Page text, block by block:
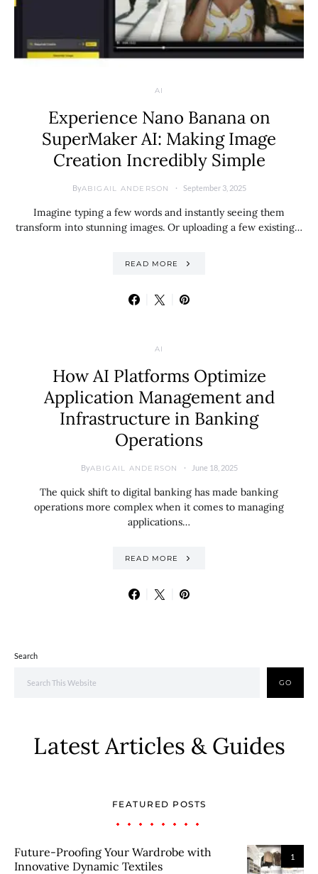
AI
Experience Nano Banana on
SuperMaker AI: Making Image
Creation Incredibly Simple
ByABIGAIL ANDERSON September 3, 2025
Imagine typing a few words and instantly seeing them
transform into stunning images. Or uploading a few existing…
READ MORE
AI
How AI Platforms Optimize
Application Management and
Infrastructure in Banking
Operations
ByABIGAIL ANDERSON June 18, 2025
The quick shift to digital banking has made banking
operations more complex when it comes to managing
applications…
READ MORE
Search
GO
Latest Articles & Guides
FEATURED POSTS
1
Future-Proofing Your Wardrobe with
Innovative Dynamic Textiles